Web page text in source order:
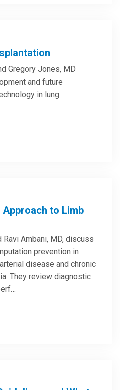
Gregory Jones, MD
and future
in lung
to Limb
Ravi Ambani, MD, discuss
prevention in
disease and chronic
They review diagnostic